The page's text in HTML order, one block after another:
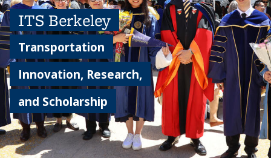
ITS Berkeley
Transportation
Innovation, Research,
and Scholarship